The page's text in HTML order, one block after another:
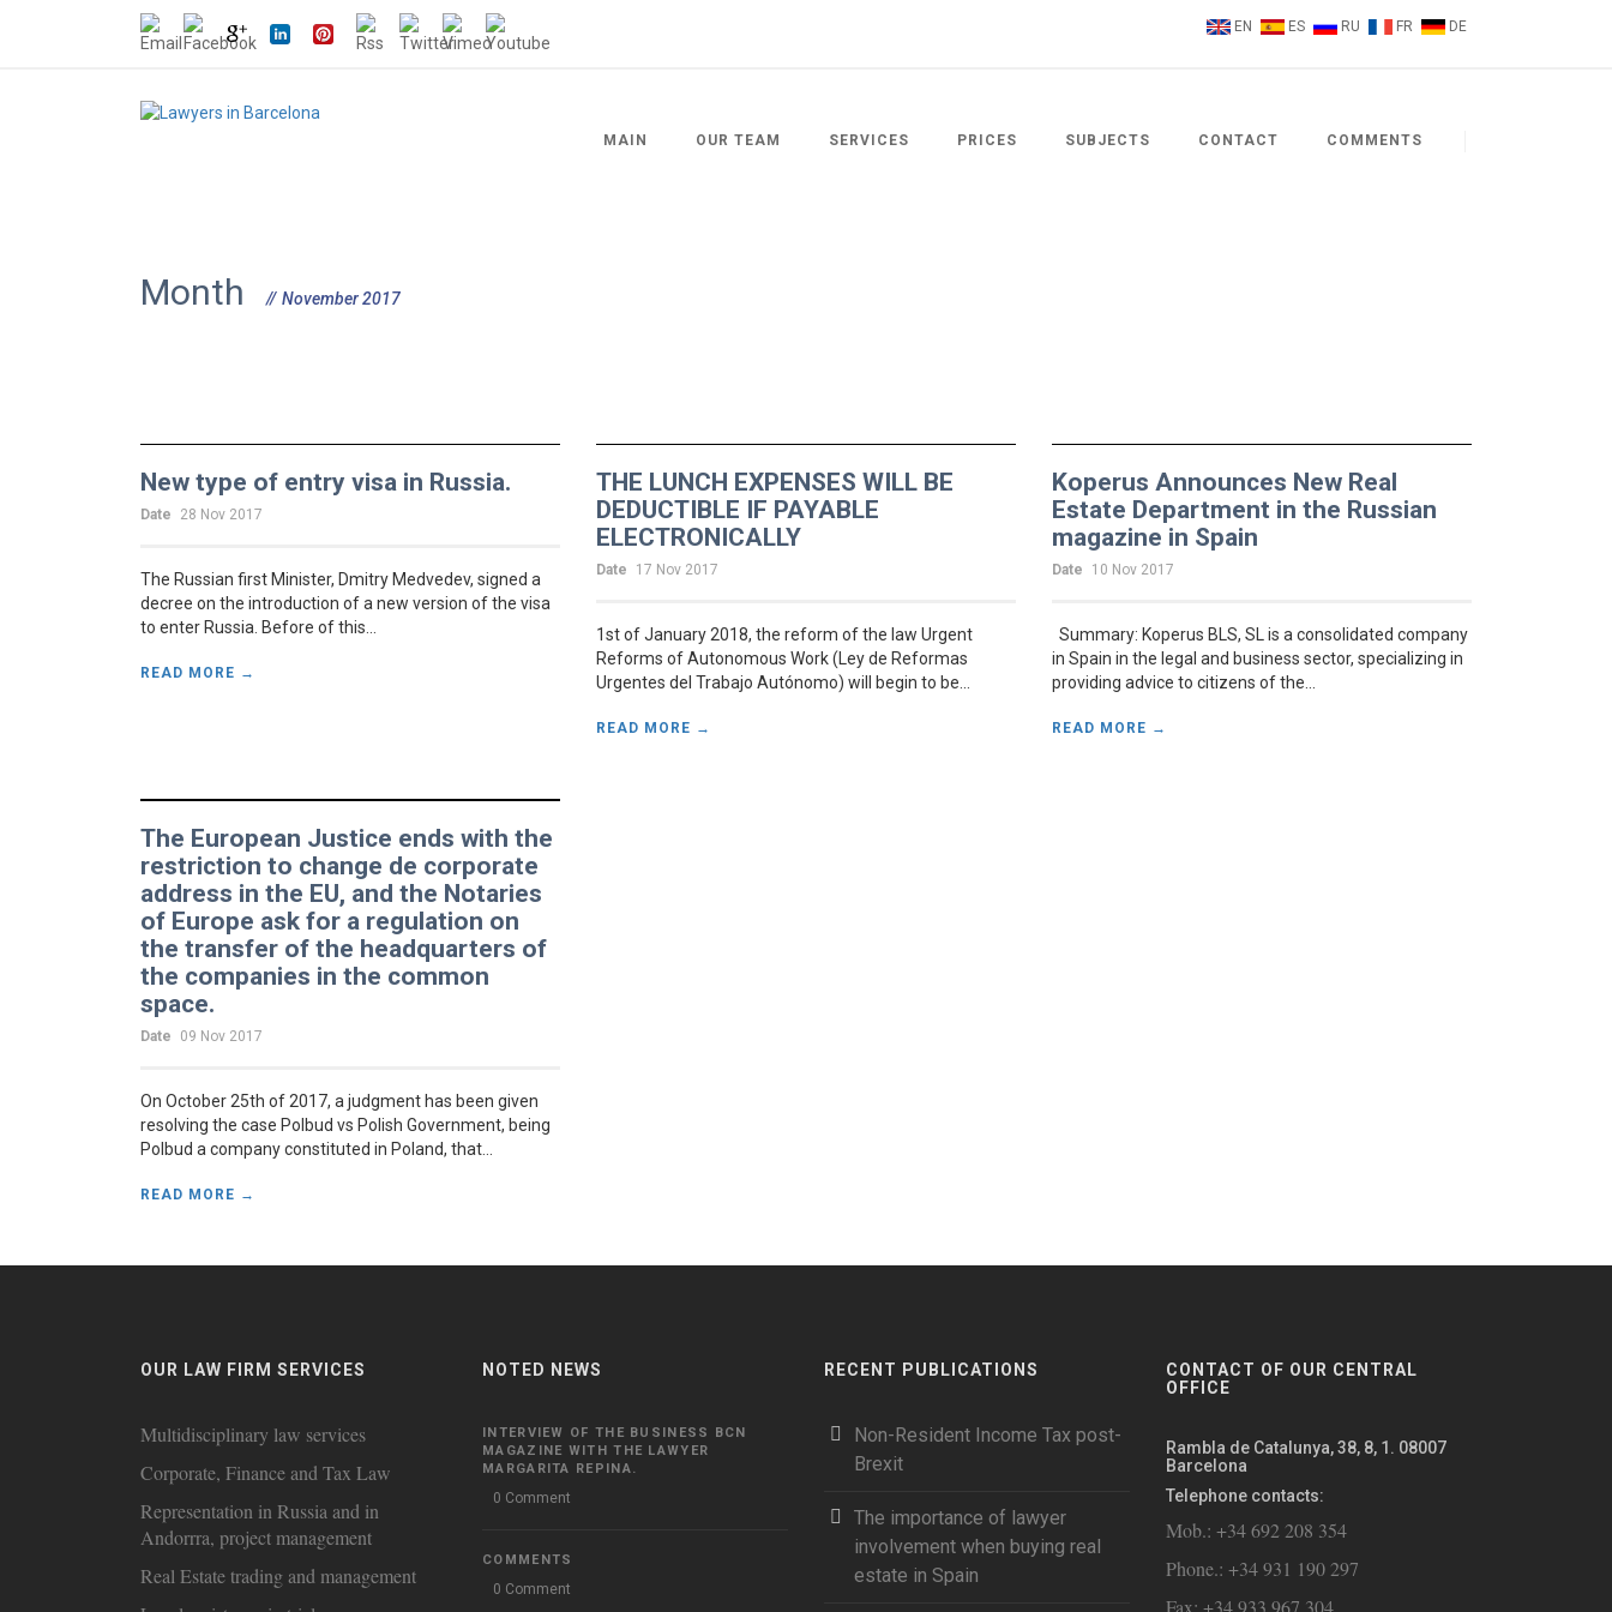
EN ES RU FR DE
MAIN OUR TEAM SERVICES PRICES SUBJECTS CONTACT COMMENTS
Month November 2017
New type of entry visa in Russia.
Date 28 Nov 2017
The Russian first Minister, Dmitry Medvedev, signed a
decree on the introduction of a new version of the visa
to enter Russia. Before of this...
READ MORE →
THE LUNCH EXPENSES WILL BE
DEDUCTIBLE IF PAYABLE
ELECTRONICALLY
Date 17 Nov 2017
1st of January 2018, the reform of the law Urgent
Reforms of Autonomous Work (Ley de Reformas
Urgentes del Trabajo Autónomo) will begin to be...
READ MORE →
Koperus Announces New Real
Estate Department in the Russian
magazine in Spain
Date 10 Nov 2017
Summary: Koperus BLS, SL is a consolidated company
in Spain in the legal and business sector, specializing in
providing advice to citizens of the...
READ MORE →
The European Justice ends with the
restriction to change de corporate
address in the EU, and the Notaries
of Europe ask for a regulation on
the transfer of the headquarters of
the companies in the common
space.
Date 09 Nov 2017
On October 25th of 2017, a judgment has been given
resolving the case Polbud vs Polish Government, being
Polbud a company constituted in Poland, that...
READ MORE →
OUR LAW FIRM SERVICES
Multidisciplinary law services
Corporate, Finance and Tax Law
Representation in Russia and in
Andorrra, project management
Real Estate trading and management
NOTED NEWS
INTERVIEW OF THE BUSINESS BCN
MAGAZINE WITH THE LAWYER
MARGARITA REPINA.
0 Comment
COMMENTS
0 Comment
RECENT PUBLICATIONS
Non-Resident Income Tax post-
Brexit
The importance of lawyer
involvement when buying real
estate in Spain
CONTACT OF OUR CENTRAL
OFFICE
Rambla de Catalunya, 38, 8, 1. 08007
Barcelona
Telephone contacts:
Mob.: +34 692 208 354
Phone.: +34 931 190 297
Fax: +34 933 967 304